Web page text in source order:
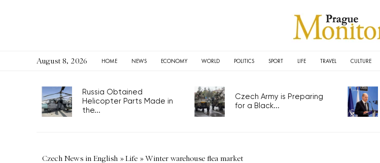
August 8, 2026 HOME NEWS ECONOMY WORLD POLITICS SPORT LIFE TRAVEL CULTURE
Russia Obtained
Helicopter Parts Made in
the...
Czech Army is Preparing
for a Black...
Czech News in English »Life »Winter warehouse flea market